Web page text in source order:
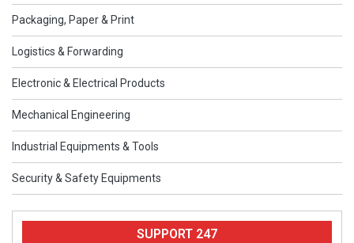
Packaging, Paper & Print
Logistics & Forwarding
Electronic & Electrical Products
Mechanical Engineering
Industrial Equipments & Tools
Security & Safety Equipments
SUPPORT 247